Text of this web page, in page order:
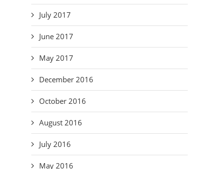
July 2017
June 2017
May 2017
December 2016
October 2016
August 2016
July 2016
May 2016